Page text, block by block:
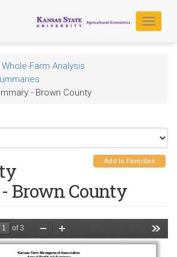
Toggle
Whole-Farm Analysis
- Brown County
Add to Favorites
Brown County